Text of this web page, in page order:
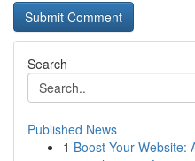
Search
Published News
1 Boost Your Website: